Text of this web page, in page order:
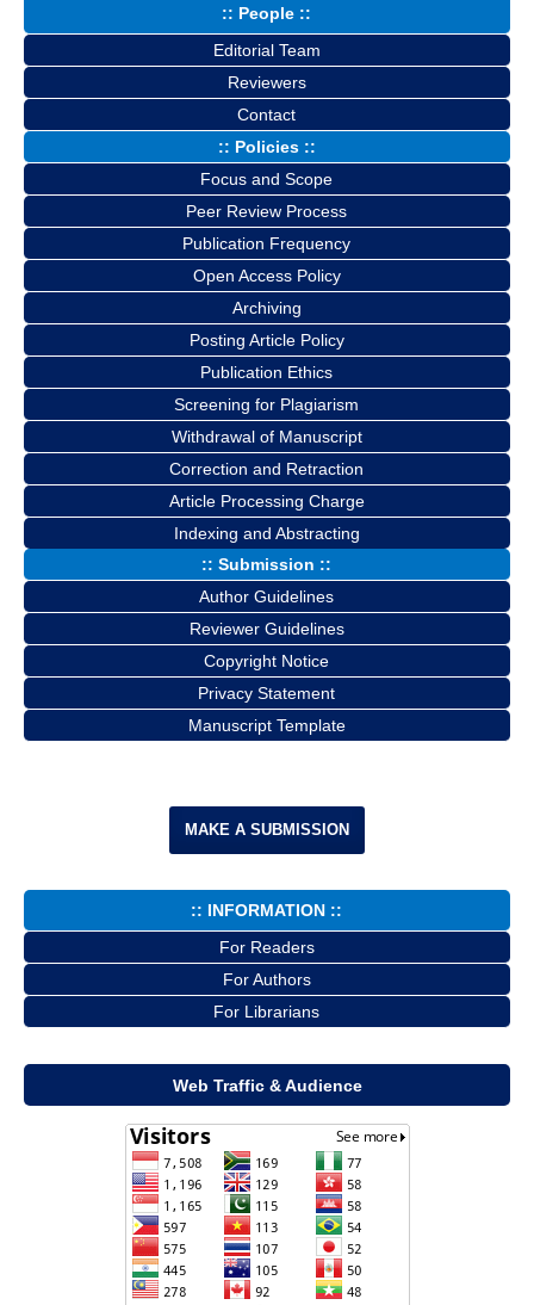
:: People ::
Editorial Team
Reviewers
Contact
:: Policies ::
Focus and Scope
Peer Review Process
Publication Frequency
Open Access Policy
Archiving
Posting Article Policy
Publication Ethics
Screening for Plagiarism
Withdrawal of Manuscript
Correction and Retraction
Article Processing Charge
Indexing and Abstracting
:: Submission ::
Author Guidelines
Reviewer Guidelines
Copyright Notice
Privacy Statement
Manuscript Template
MAKE A SUBMISSION
:: INFORMATION ::
For Readers
For Authors
For Librarians
Web Traffic & Audience